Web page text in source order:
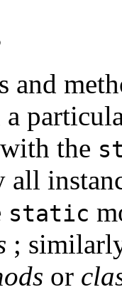
and
a
the
all
static
;
or